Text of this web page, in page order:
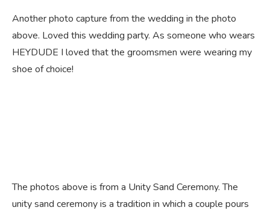
Another photo capture from the wedding in the photo
above. Loved this wedding party. As someone who wears
HEYDUDE I loved that the groomsmen were wearing my
shoe of choice!
The photos above is from a Unity Sand Ceremony. The
unity sand ceremony is a tradition in which a couple pours